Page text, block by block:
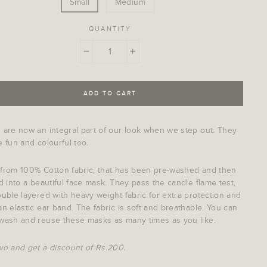
QUANTITY
ADD TO CART
are now an integral part of our look when we step out. They
fun and colourful too.
100% Cotton fabric, that has been pre-washed and then
into a beautiful face mask. They pass the candle flame test,
layered with heavy weight fabric for extra protection and
elastic ear band. The fabric is soft and breathable. You can
and reuse these masks as many times as you like.
and get a discount of Rs.200.